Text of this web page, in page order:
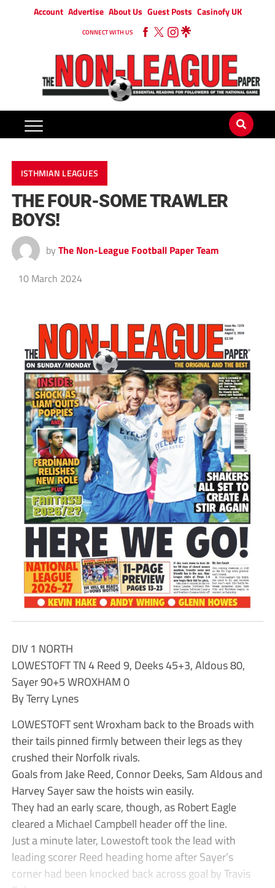
Account Advertise About Us Guest Posts Casinofy UK
CONNECT WITH US
ISTHMIAN LEAGUES
THE FOUR-SOME TRAWLER
BOYS!
by The Non-League Football Paper Team
10 March 2024
DIV 1 NORTH
LOWESTOFT TN 4 Reed 9, Deeks 45+3, Aldous 80,
Sayer 90+5 WROXHAM 0
By Terry Lynes
LOWESTOFT sent Wroxham back to the Broads with
their tails pinned firmly between their legs as they
crushed their Norfolk rivals.
Goals from Jake Reed, Connor Deeks, Sam Aldous and
Harvey Sayer saw the hoists win easily.
They had an early scare, though, as Robert Eagle
cleared a Michael Campbell header off the line.
Just a minute later, Lowestoft took the lead with
leading scorer Reed heading home after Sayer’s
corner had been knocked back across goal by Travis